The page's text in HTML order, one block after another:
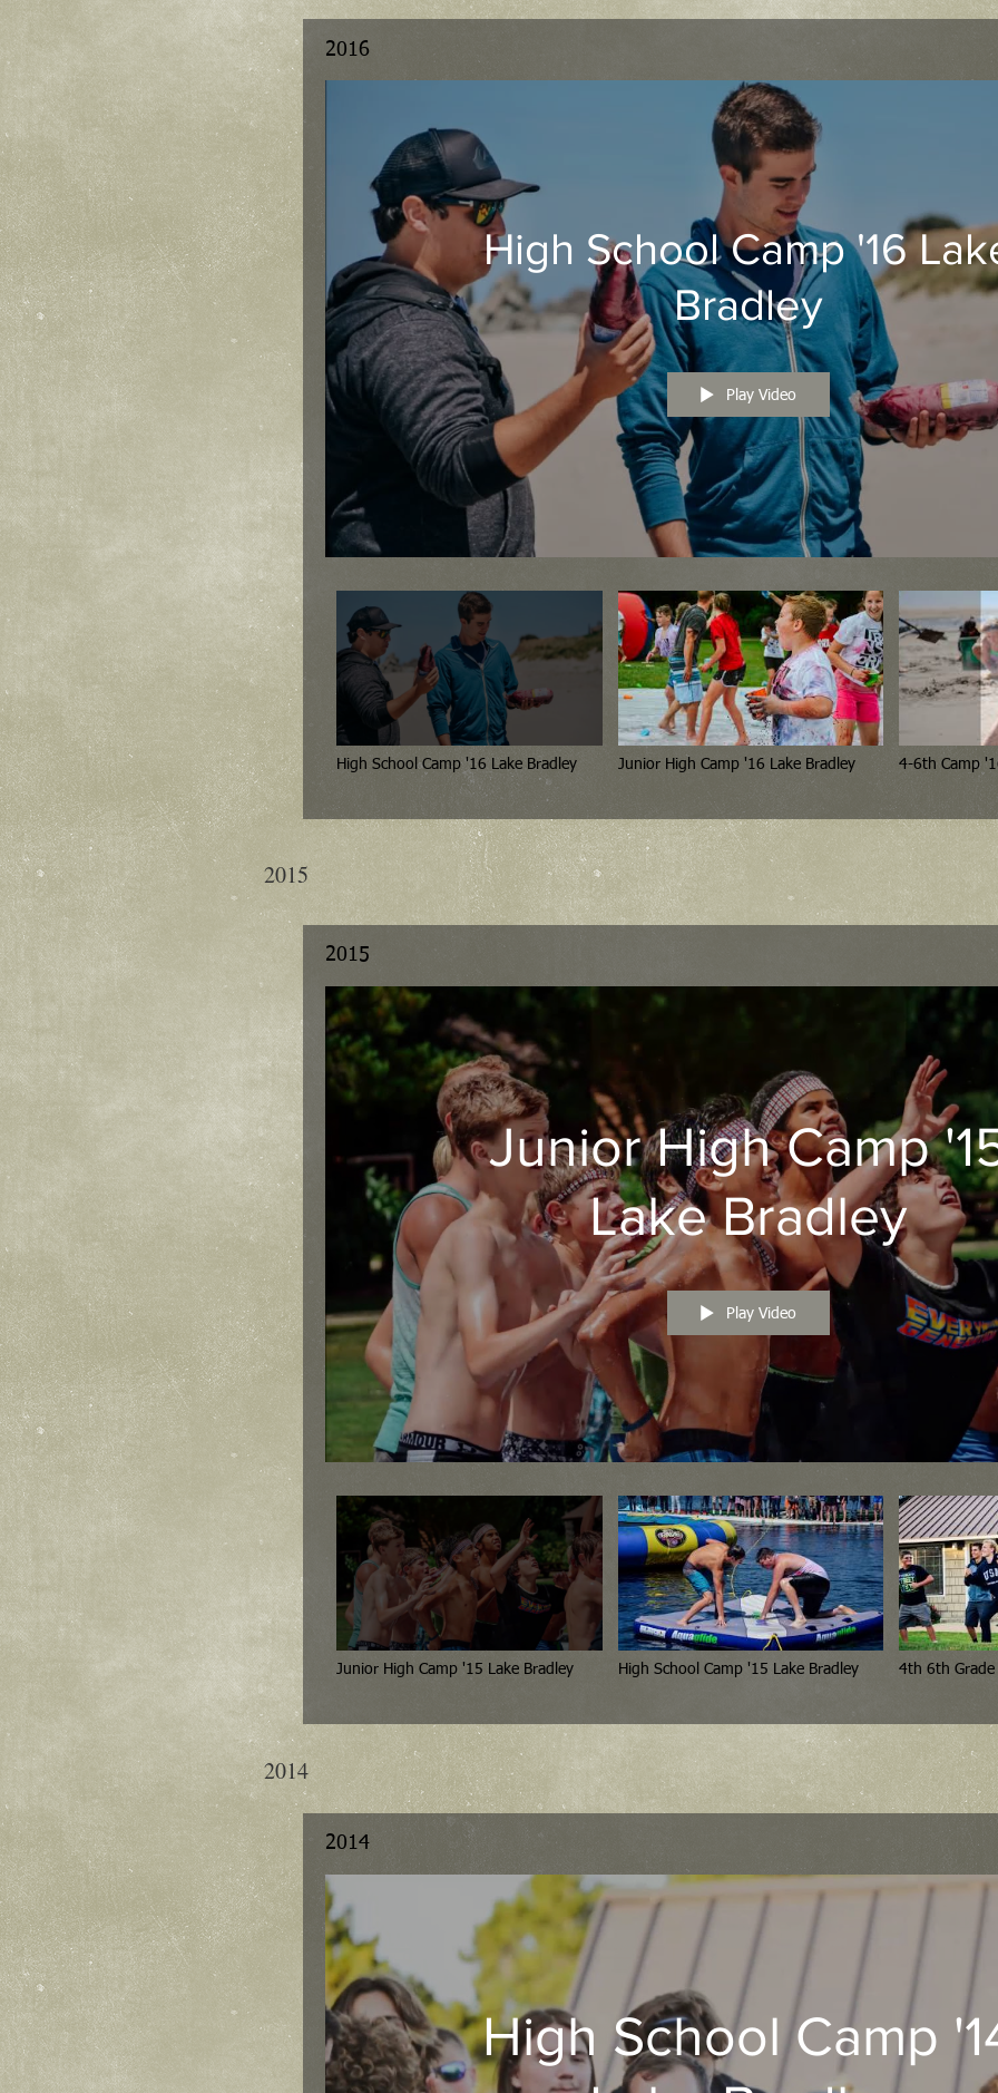
2016
High School Camp '16
Bradley
Play Video
High School Camp '16 Lake Bradley Junior High Camp '16 Lake Bradley 4-6th Camp
2015
2015
Junior High Camp
Lake Bradley
Play Video
Junior High Camp '15 Lake Bradley High School Camp '15 Lake Bradley
2014
2014
High School Camp